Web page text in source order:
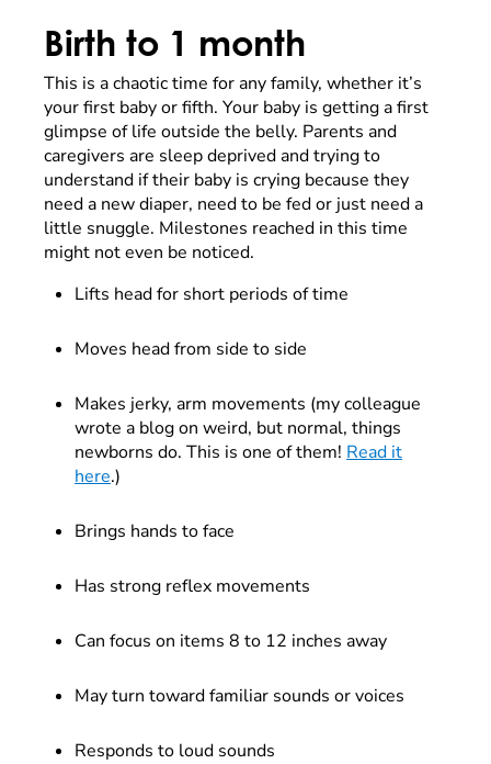
Birth to 1 month
This is a chaotic time for any family, whether it’s
your first baby or fifth. Your baby is getting a first
glimpse of life outside the belly. Parents and
caregivers are sleep deprived and trying to
understand if their baby is crying because they
need a new diaper, need to be fed or just need a
little snuggle. Milestones reached in this time
might not even be noticed.
Lifts head for short periods of time
Moves head from side to side
Makes jerky, arm movements (my colleague
wrote a blog on weird, but normal, things
newborns do. This is one of them! Read it
here.)
Brings hands to face
Has strong reflex movements
Can focus on items 8 to 12 inches away
May turn toward familiar sounds or voices
Responds to loud sounds